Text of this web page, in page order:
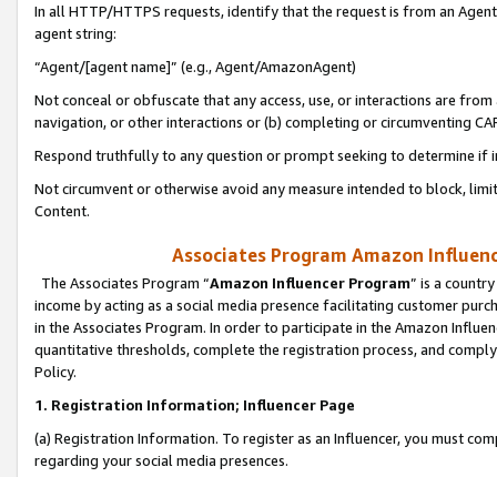
In all HTTP/HTTPS requests, identify that the request is from an
agent string:
“Agent/[agent name]” (e.g., Agent/AmazonAgent)
Not conceal or obfuscate that any access, use, or interactions are
navigation, or other interactions or (b) completing or circumventing
Respond truthfully to any question or prompt seeking to determine if
Not circumvent or otherwise avoid any measure intended to block,
Content.
Associates Program Amazon
The Associates Program “Amazon Influencer Program” is a
income by acting as a social media presence facilitating customer
in the Associates Program. In order to participate in the Amazon
quantitative thresholds, complete the registration process, and
Policy.
1. Registration Information; Influencer Page
(a) Registration Information. To register as an Influencer, you must
regarding your social media presences.